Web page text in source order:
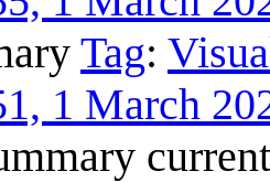
Tag:
1 March
current